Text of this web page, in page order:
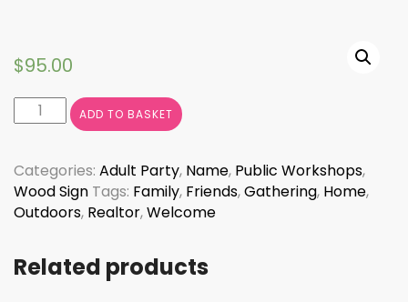
$95.00
Home
State
Sign
quantity
ADD TO BASKET
Categories: Adult Party, Name, Public Workshops,
Wood Sign Tags: Family, Friends,Gathering, Home,
Outdoors, Realtor,Welcome
Related products